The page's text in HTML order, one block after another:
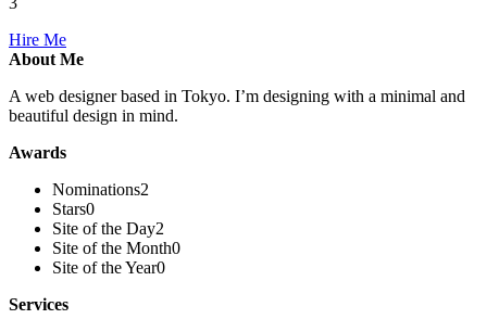
Hire Me
About Me
A web designer based in Tokyo. I’m designing with a minimal and
beautiful design in mind.
Awards
Nominations2
Stars0
Site of the Day2
Site of the Month0
Site of the Year0
Services